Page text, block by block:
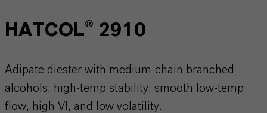
HATCOL® 2910
Adipate diester with medium-chain branched
alcohols, high-temp stability, smooth low-temp
flow, high VI, and low volatility.